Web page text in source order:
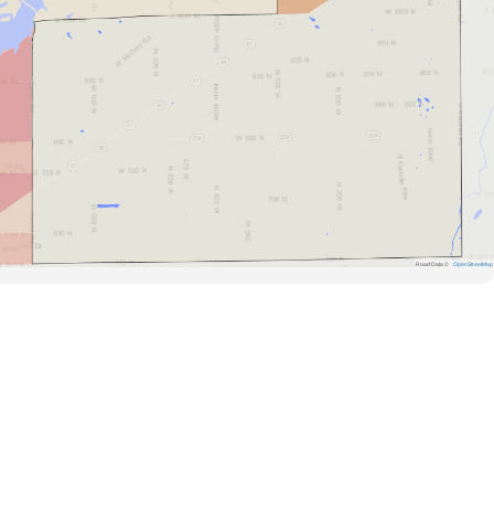
Road Data © OpenStreetMap